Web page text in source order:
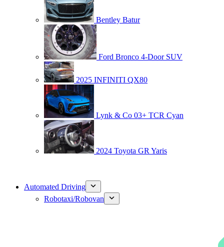
Bentley Batur
Ford Bronco 4-Door SUV
2025 INFINITI QX80
Lynk & Co 03+ TCR Cyan
2024 Toyota GR Yaris
Automated Driving
Robotaxi/Robovan